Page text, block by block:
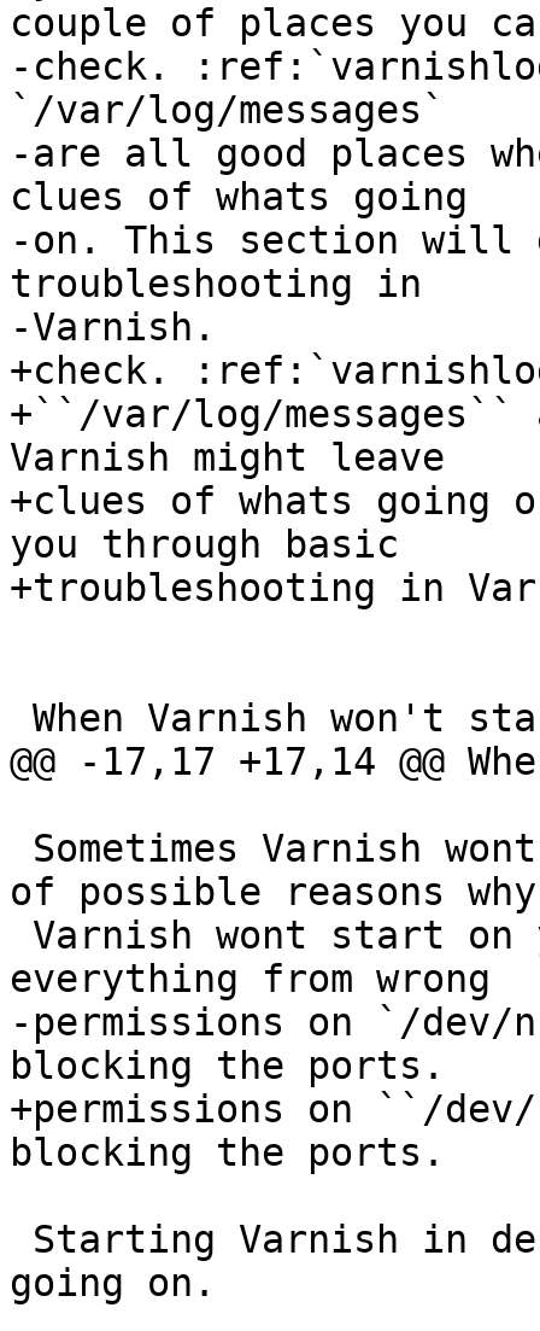
couple of places you
-check.
`/var/log/messages`
-are all good places
clues of whats going
-on. This section will
troubleshooting in
-Varnish.
+check.
+``/var/log/messages``
Varnish might leave
+clues of whats going
you through basic
+troubleshooting in
@@ -17,17 +17,14 @@
of possible reasons why
everything from wrong
-permissions on `/
blocking the ports.
+permissions on ``/
blocking the ports.
going on.